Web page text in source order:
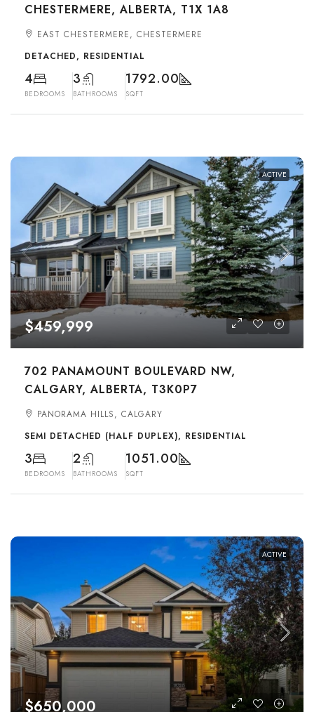
CHESTERMERE, ALBERTA, T1X 1A8
EAST CHESTERMERE, CHESTERMERE
DETACHED, RESIDENTIAL
4
BEDROOMS
3
BATHROOMS
1792.00
SQFT
ACTIVE
$459,999
702 PANAMOUNT BOULEVARD NW,
CALGARY, ALBERTA, T3K0P7
PANORAMA HILLS, CALGARY
SEMI DETACHED (HALF DUPLEX), RESIDENTIAL
3
BEDROOMS
2
BATHROOMS
1051.00
SQFT
ACTIVE
$650,000